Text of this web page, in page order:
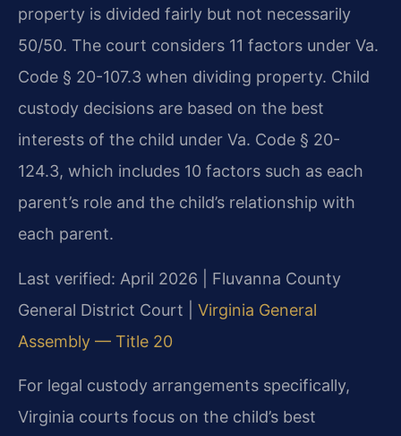
property is divided fairly but not necessarily
50/50. The court considers 11 factors under Va.
Code § 20-107.3 when dividing property. Child
custody decisions are based on the best
interests of the child under Va. Code § 20-
124.3, which includes 10 factors such as each
parent’s role and the child’s relationship with
each parent.
Last verified: April 2026 | Fluvanna County
General District Court | Virginia General
Assembly — Title 20
For legal custody arrangements specifically,
Virginia courts focus on the child’s best